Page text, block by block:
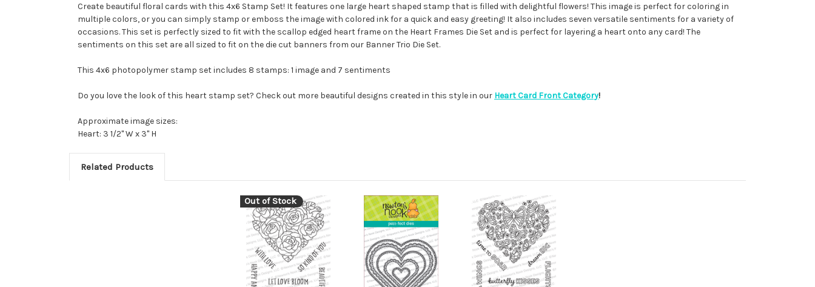
Create beautiful floral cards with this 4x6 Stamp Set! It features one large heart shaped stamp that is filled with delightful flowers! This image is perfect for coloring in
multiple colors, or you can simply stamp or emboss the image with colored ink for a quick and easy greeting! It also includes seven versatile sentiments for a variety of
occasions. This set is perfectly sized to fit with the scallop edged heart frame on the Heart Frames Die Set and is perfect for layering a heart onto any card! The
sentiments on this set are all sized to fit on the die cut banners from our Banner Trio Die Set.
This 4x6 photopolymer stamp set includes 8 stamps: 1 image and 7 sentiments
Do you love the look of this heart stamp set? Check out more beautiful designs created in this style in our Heart Card Front Category!
Approximate image sizes:
Heart: 3 1/2" W x 3" H
Related Products
Out of Stock